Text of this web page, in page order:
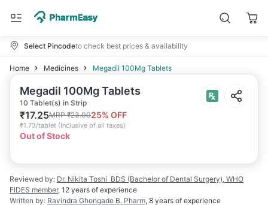
Select Pincodeto check best prices & availability
Home Medicines Megadil 100Mg Tablets
Megadil 100Mg Tablets
10 Tablet(s) in Strip
₹17.25MRP₹23.0025% OFF
₹1.73/tablet (Inclusive of all taxes)
Out of Stock
Reviewed by: Dr. Nikita Toshi BDS (Bachelor of Dental Surgery), WHO
FIDES member, 12 years of experience
Written by: Ravindra Ghongade B. Pharm, 8 years of experience